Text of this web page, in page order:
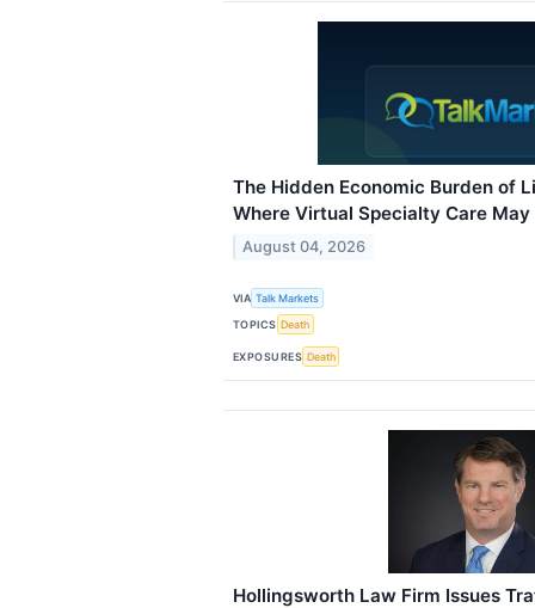
The Hidden Economic Burden of
Where Virtual Specialty Care May
August 04, 2026
VIA Talk Markets
TOPICS Death
EXPOSURES Death
Hollingsworth Law Firm Issues